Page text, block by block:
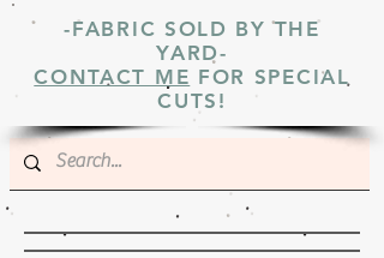
-FABRIC SOLD BY THE
YARD-
CONTACT ME FOR SPECIAL
CUTS!